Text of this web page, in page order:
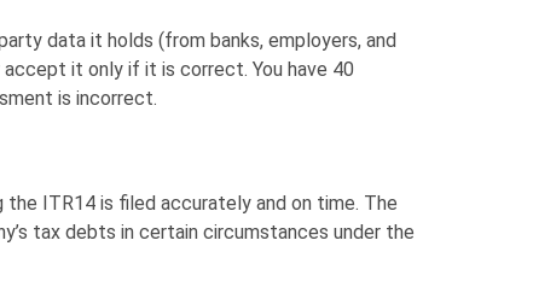
data it holds (from banks, employers, and
it only if it is correct. You have 40
is incorrect.
ITR14 is filed accurately and on time. The
tax debts in certain circumstances under the